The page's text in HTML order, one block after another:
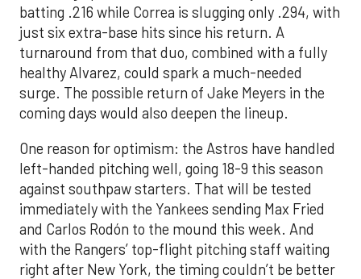
batting .216 while Correa is slugging only .294, with
just six extra-base hits since his return. A
turnaround from that duo, combined with a fully
healthy Alvarez, could spark a much-needed
surge. The possible return of Jake Meyers in the
coming days would also deepen the lineup.
One reason for optimism: the Astros have handled
left-handed pitching well, going 18-9 this season
against southpaw starters. That will be tested
immediately with the Yankees sending Max Fried
and Carlos Rodón to the mound this week. And
with the Rangers’ top-flight pitching staff waiting
right after New York, the timing couldn’t be better